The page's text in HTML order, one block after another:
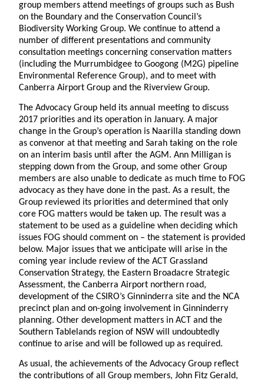
group members attend meetings of groups such as Bush
on the Boundary and the Conservation Council’s
Biodiversity Working Group. We continue to attend a
number of different presentations and community
consultation meetings concerning conservation matters
(including the Murrumbidgee to Googong (M2G) pipeline
Environmental Reference Group), and to meet with
Canberra Airport Group and the Riverview Group.
The Advocacy Group held its annual meeting to discuss
2017 priorities and its operation in January. A major
change in the Group’s operation is Naarilla standing down
as convenor at that meeting and Sarah taking on the role
on an interim basis until after the AGM. Ann Milligan is
stepping down from the Group, and some other Group
members are also unable to dedicate as much time to FOG
advocacy as they have done in the past. As a result, the
Group reviewed its priorities and determined that only
core FOG matters would be taken up. The result was a
statement to be used as a guideline when deciding which
issues FOG should comment on – the statement is provided
below. Major issues that we anticipate will arise in the
coming year include review of the ACT Grassland
Conservation Strategy, the Eastern Broadacre Strategic
Assessment, the Canberra Airport northern road,
development of the CSIRO’s Ginninderra site and the NCA
precinct plan and on-going involvement in Ginninderry
planning. Other development matters in ACT and the
Southern Tablelands region of NSW will undoubtedly
continue to arise and will be followed up as required.
As usual, the achievements of the Advocacy Group reflect
the contributions of all Group members, John Fitz Gerald,